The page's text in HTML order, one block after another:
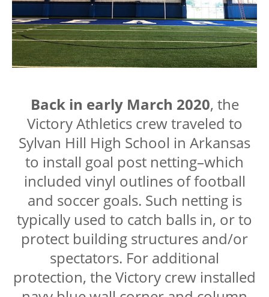
Back in early March 2020, the
Victory Athletics crew traveled to
Sylvan Hill High School in Arkansas
to install goal post netting–which
included vinyl outlines of football
and soccer goals. Such netting is
typically used to catch balls in, or to
protect building structures and/or
spectators. For additional
protection, the Victory crew installed